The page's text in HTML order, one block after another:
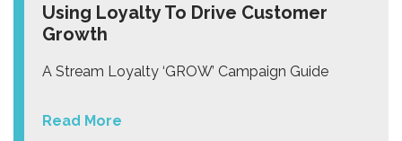
Using Loyalty To Drive Customer
Growth
A Stream Loyalty ‘GROW’ Campaign Guide
Read More